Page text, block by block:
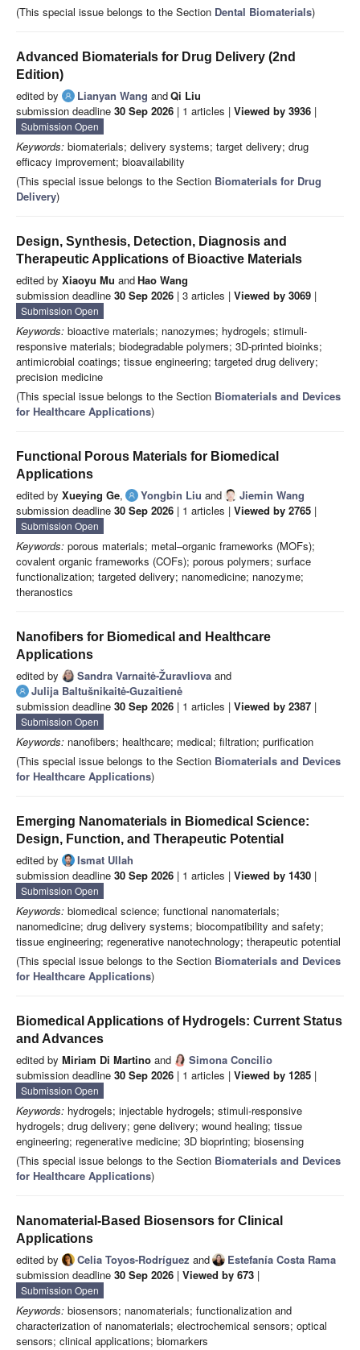
(This special issue belongs to the Section Dental Biomaterials)
Advanced Biomaterials for Drug Delivery (2nd
Edition)
edited by Lianyan Wang andQi Liu
submission deadline 30 Sep 2026 | 1 articles | Viewed by 3936 |
Submission Open
Keywords: biomaterials; delivery systems; target delivery; drug
efficacy improvement; bioavailability
(This special issue belongs to the Section Biomaterials for Drug
Delivery)
Design, Synthesis, Detection, Diagnosis and
Therapeutic Applications of Bioactive Materials
edited by Xiaoyu Mu andHao Wang
submission deadline 30 Sep 2026 | 3 articles | Viewed by 3069 |
Submission Open
Keywords: bioactive materials; nanozymes; hydrogels; stimuli-
responsive materials; biodegradable polymers; 3D-printed bioinks;
antimicrobial coatings; tissue engineering; targeted drug delivery;
precision medicine
(This special issue belongs to the Section Biomaterials and Devices
for Healthcare Applications)
Functional Porous Materials for Biomedical
Applications
edited by Xueying Ge, Yongbin Liu and
Jiemin Wang
submission deadline 30 Sep 2026 | 1 articles | Viewed by 2765 |
Submission Open
Keywords: porous materials; metal–organic frameworks (MOFs);
covalent organic frameworks (COFs); porous polymers; surface
functionalization; targeted delivery; nanomedicine; nanozyme;
theranostics
Nanofibers for Biomedical and Healthcare
Applications
edited by Sandra Varnaitė-Žuravliova and
Julija Baltušnikaitė-Guzaitienė
submission deadline 30 Sep 2026 | 1 articles | Viewed by 2387 |
Submission Open
Keywords: nanofibers; healthcare; medical; filtration; purification
(This special issue belongs to the Section Biomaterials and Devices
for Healthcare Applications)
Emerging Nanomaterials in Biomedical Science:
Design, Function, and Therapeutic Potential
edited by
Ismat Ullah
submission deadline 30 Sep 2026 | 1 articles | Viewed by 1430 |
Submission Open
Keywords: biomedical science; functional nanomaterials;
nanomedicine; drug delivery systems; biocompatibility and safety;
tissue engineering; regenerative nanotechnology; therapeutic potential
(This special issue belongs to the Section Biomaterials and Devices
for Healthcare Applications)
Biomedical Applications of Hydrogels: Current Status
and Advances
edited by Miriam Di Martino and
Simona Concilio
submission deadline 30 Sep 2026 | 1 articles | Viewed by 1285 |
Submission Open
Keywords: hydrogels; injectable hydrogels; stimuli-responsive
hydrogels; drug delivery; gene delivery; wound healing; tissue
engineering; regenerative medicine; 3D bioprinting; biosensing
(This special issue belongs to the Section Biomaterials and Devices
for Healthcare Applications)
Nanomaterial-Based Biosensors for Clinical
Applications
edited by Celia Toyos-Rodríguez and
Estefanía Costa Rama
submission deadline 30 Sep 2026 | Viewed by 673 |
Submission Open
Keywords: biosensors; nanomaterials; functionalization and
characterization of nanomaterials; electrochemical sensors; optical
sensors; clinical applications; biomarkers